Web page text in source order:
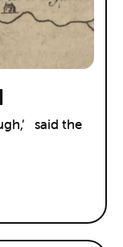
said the